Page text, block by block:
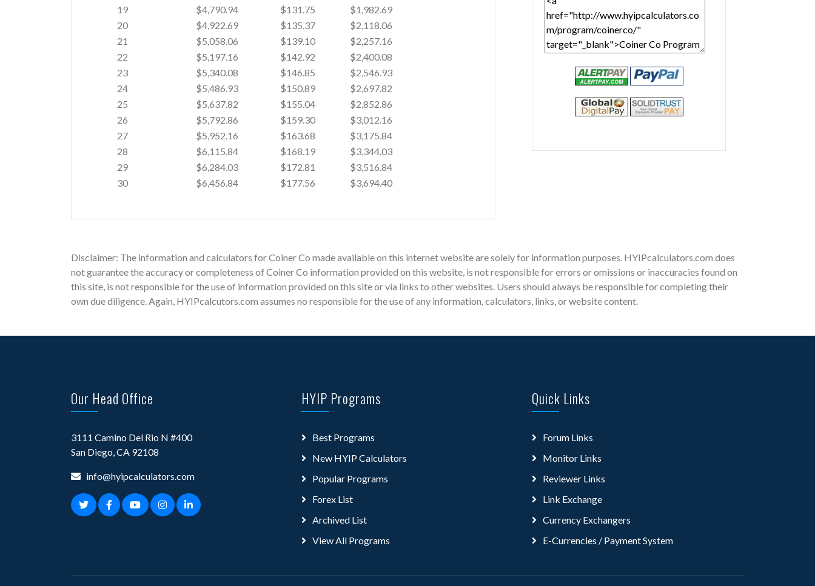
19
$4,790.94 $131.75
$1,982.69
20
$4,922.69 $135.37
$2,118.06
21
$5,058.06 $139.10
$2,257.16
22
$5,197.16 $142.92
$2,400.08
23
$5,340.08 $146.85
$2,546.93
24
$5,486.93 $150.89
$2,697.82
25
$5,637.82 $155.04
$2,852.86
26
$5,792.86 $159.30
$3,012.16
27
$5,952.16 $163.68
$3,175.84
28
$6,115.84 $168.19
$3,344.03
29
$6,284.03 $172.81
$3,516.84
30
$6,456.84 $177.56 $3,694.40
Disclaimer: The information and calculators for Coiner Co made available on this internet website are solely for information purposes. HYIPcalculators.com does
not guarantee the accuracy or completeness of Coiner Co information provided on this website, is not responsible for errors or omissions or inaccuracies found on
this site, is not responsible for the use of information provided on this site or via links to other websites. Users should always be responsible for completing their
own due diligence. Again, HYIPcalcutors.com assumes no responsible for the use of any information, calculators, links, or website content.
Our Head Office
3111 Camino Del Rio N #400
San Diego, CA 92108
info@hyipcalculators.com
HYIP Programs
Best Programs
New HYIP Calculators
Popular Programs
Forex List
Archived List
View All Programs
Quick Links
Forum Links
Monitor Links
Reviewer Links
Link Exchange
Currency Exchangers
E-Currencies / Payment System